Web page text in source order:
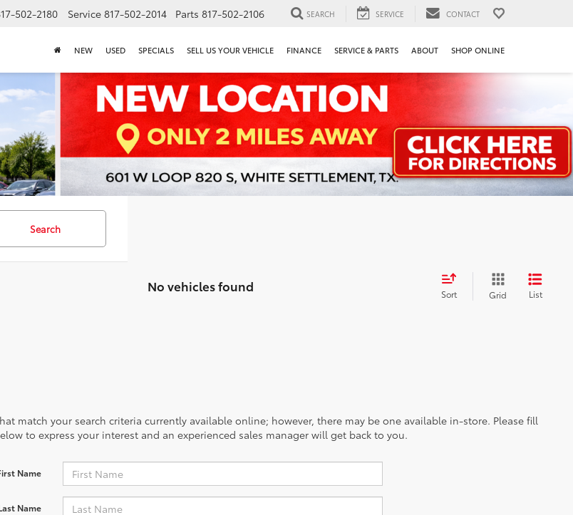
502-2180 Service 817-502-2014 Parts 817-502-2106 SEARCH SERVICE CONTACT
NEW USED SPECIALS SELL US YOUR VEHICLE FINANCE SERVICE & PARTS ABOUT SHOP ONLINE
Search
No vehicles found Sort Grid List
match your search criteria currently available online; however, there may be one available in-store. Please fill
to express your interest and an experienced sales manager will get back to you.
Name
Name